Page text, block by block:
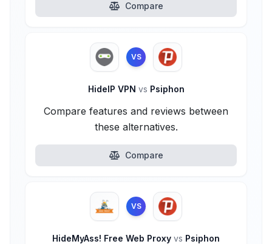
Compare
VS
HideIP VPN vs Psiphon
Compare features and reviews between
these alternatives.
Compare
VS
HideMyAss! Free Web Proxy vs Psiphon